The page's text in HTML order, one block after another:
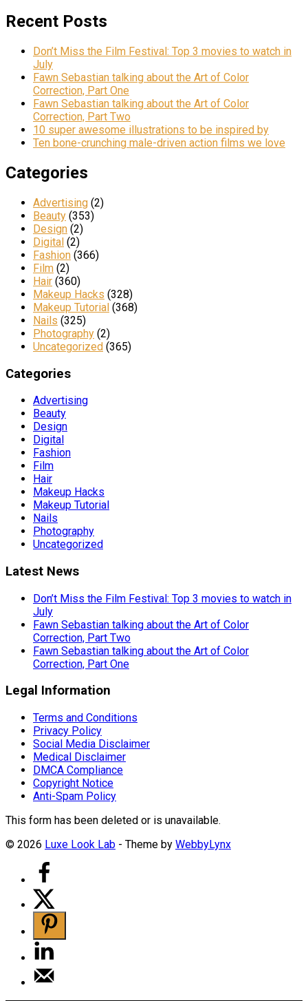
Recent Posts
Don’t Miss the Film Festival: Top 3 movies to watch in
July
Fawn Sebastian talking about the Art of Color
Correction, Part One
Fawn Sebastian talking about the Art of Color
Correction, Part Two
10 super awesome illustrations to be inspired by
Ten bone-crunching male-driven action films we love
Categories
Advertising (2)
Beauty (353)
Design (2)
Digital (2)
Fashion (366)
Film (2)
Hair (360)
Makeup Hacks (328)
Makeup Tutorial (368)
Nails (325)
Photography (2)
Uncategorized (365)
Categories
Advertising
Beauty
Design
Digital
Fashion
Film
Hair
Makeup Hacks
Makeup Tutorial
Nails
Photography
Uncategorized
Latest News
Don’t Miss the Film Festival: Top 3 movies to watch in
July
Fawn Sebastian talking about the Art of Color
Correction, Part Two
Fawn Sebastian talking about the Art of Color
Correction, Part One
Legal Information
Terms and Conditions
Privacy Policy
Social Media Disclaimer
Medical Disclaimer
DMCA Compliance
Copyright Notice
Anti-Spam Policy
This form has been deleted or is unavailable.
© 2026 Luxe Look Lab - Theme by WebbyLynx